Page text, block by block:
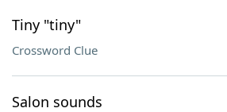
Tiny "tiny"
Crossword Clue
Salon sounds